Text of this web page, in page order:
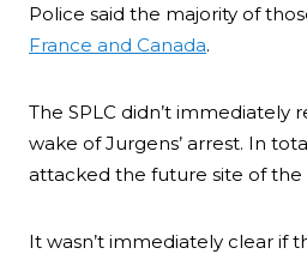
Police said the majority of
France and Canada.
The SPLC didn’t immediately
wake of Jurgens’ arrest. In
attacked the future site of the
It wasn’t immediately clear if